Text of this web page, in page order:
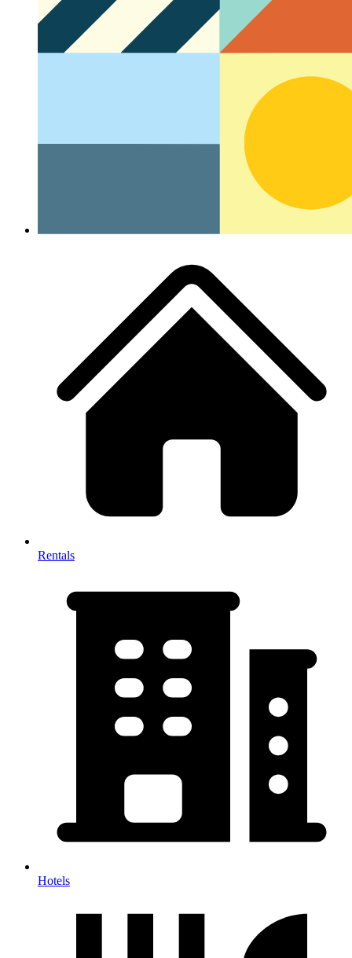
Rentals
Hotels